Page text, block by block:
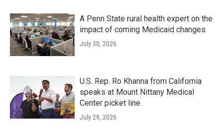
A Penn State rural health expert on the
impact of coming Medicaid changes
July 30, 2026
U.S. Rep. Ro Khanna from California
speaks at Mount Nittany Medical
Center picket line
July 29, 2026